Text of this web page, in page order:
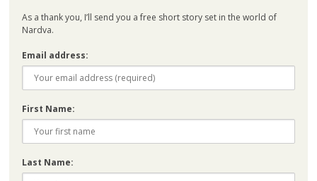
As a thank you, I’ll send you a free short story set in the world of
Nardva.
Email address:
First Name:
Last Name: